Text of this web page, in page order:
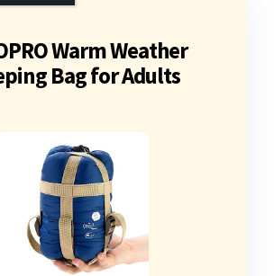
Warm Weather
Bag for Adults